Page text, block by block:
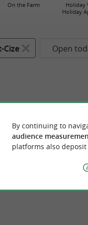
On the Farm
Holiday
Holiday
Cize Open
By continuing to
audience
platforms also deposit